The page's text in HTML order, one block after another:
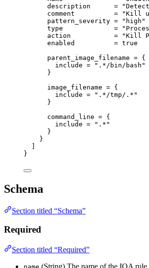
description
=
comment
=
"Kill
pattern_severity =
"high"
type
=
action
=
"Kill
enabled
= true
parent_image_filename = {
include =
".*/bin/bash"
}
image_filename = {
include =
".*/tmp/.*"
}
command_line = {
include =
".*"
}
}
]
}
Schema
Section titled “Schema”
Required
Section titled “Required”
(String) The name of the IOA rule